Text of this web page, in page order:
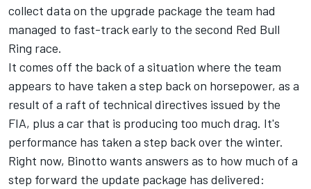
collect data on the upgrade package the team had
managed to fast-track early to the second Red Bull
Ring race.
It comes off the back of a situation where the team
appears to have taken a step back on horsepower, as a
result of a raft of technical directives issued by the
FIA, plus a car that is producing too much drag. It's
performance has taken a step back over the winter.
Right now, Binotto wants answers as to how much of a
step forward the update package has delivered: